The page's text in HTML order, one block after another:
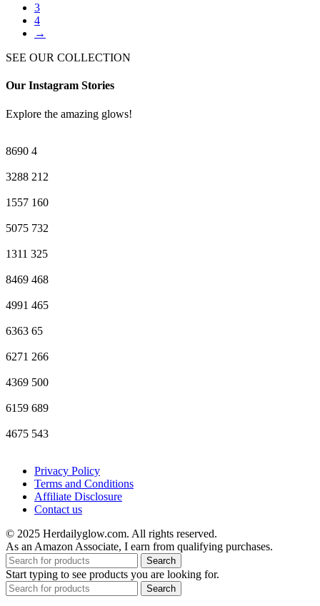
3
4
→
SEE OUR COLLECTION
Our Instagram Stories
Explore the amazing glows!
8690 4
3288 212
1557 160
5075 732
1311 325
8469 468
4991 465
6363 65
6271 266
4369 500
6159 689
4675 543
Privacy Policy
Terms and Conditions
Affiliate Disclosure
Contact us
© 2025 Herdailyglow.com. All rights reserved.
As an Amazon Associate, I earn from qualifying purchases.
Search
Start typing to see products you are looking for.
Search